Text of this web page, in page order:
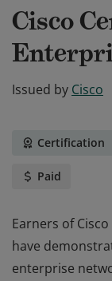
Cisco
Issued by Cisco
Certification
Paid
Earners of
have
enterprise